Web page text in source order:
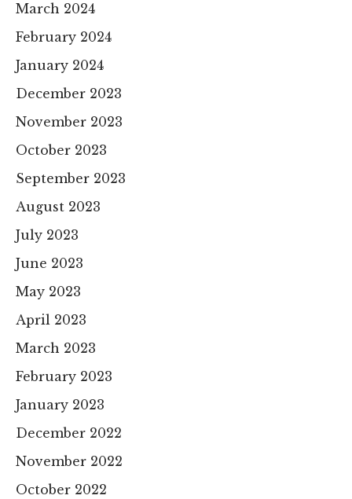
March 2024
February 2024
January 2024
December 2023
November 2023
October 2023
September 2023
August 2023
July 2023
June 2023
May 2023
April 2023
March 2023
February 2023
January 2023
December 2022
November 2022
October 2022